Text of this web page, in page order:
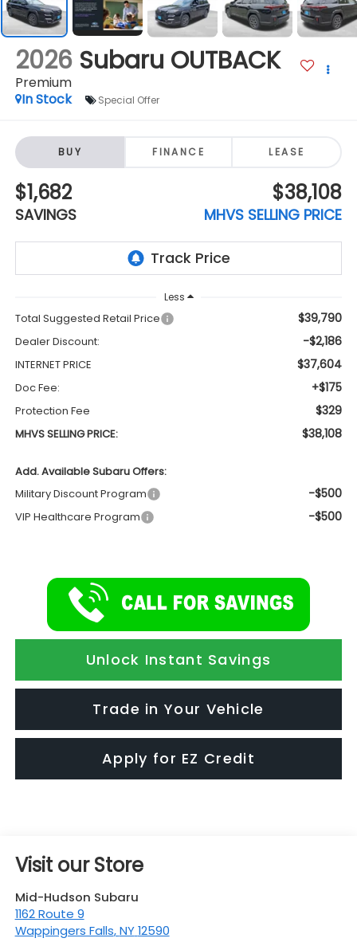
2026 Subaru OUTBACK
Premium
In Stock
Special Offer
BUY FINANCE LEASE
$1,682
SAVINGS
$38,108
MHVS SELLING PRICE
Less
Total Suggested Retail Price $39,790
Dealer Discount: -$2,186
INTERNET PRICE $37,604
Doc Fee: +$175
Protection Fee $329
MHVS SELLING PRICE: $38,108
Add. Available Subaru Offers:
Military Discount Program
-$500
VIP Healthcare Program -$500
Unlock Instant Savings
Trade in Your Vehicle
Apply for EZ Credit
Visit our Store
Mid-Hudson Subaru
1162 Route 9
Wappingers Falls,NY 12590